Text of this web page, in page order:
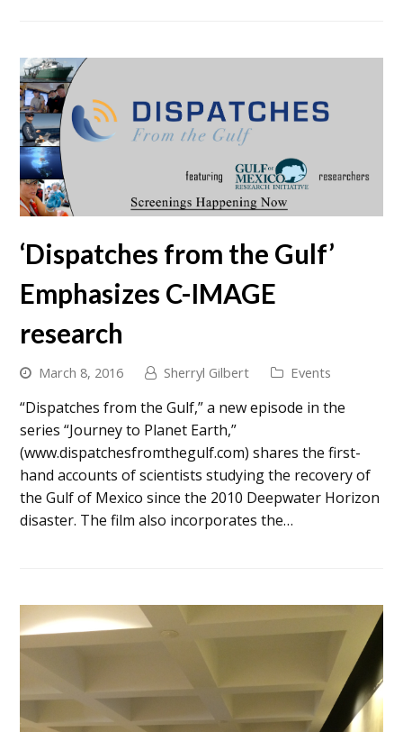
‘Dispatches from the Gulf’
Emphasizes C-IMAGE
research
March 8, 2016 Sherryl Gilbert Events
“Dispatches from the Gulf,” a new episode in the
series “Journey to Planet Earth,”
(www.dispatchesfromthegulf.com) shares the first-
hand accounts of scientists studying the recovery of
the Gulf of Mexico since the 2010 Deepwater Horizon
disaster. The film also incorporates the…